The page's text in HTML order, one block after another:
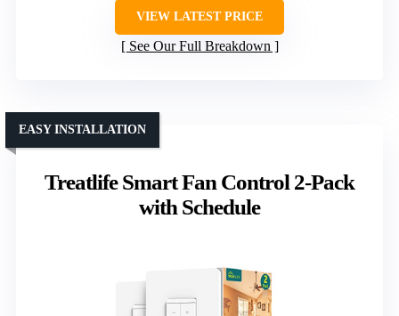
VIEW LATEST PRICE
See Our Full Breakdown
Treatlife Smart Fan Control 2-Pack
with Schedule
EASY INSTALLATION